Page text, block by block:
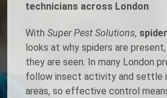
technicians across London
With Super Pest Solutions,
looks at why spiders are
they are seen. In many London
follow insect activity and settle
areas, so effective control